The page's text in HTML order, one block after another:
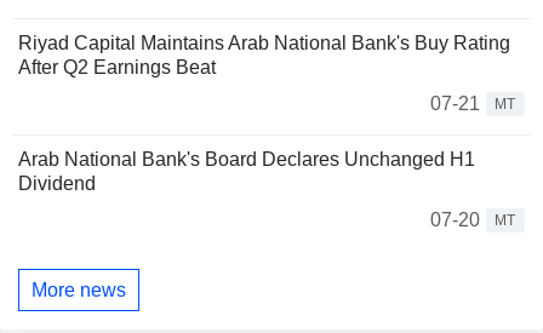
Riyad Capital Maintains Arab National Bank's Buy Rating
After Q2 Earnings Beat
07-21
MT
Arab National Bank's Board Declares Unchanged H1
Dividend
07-20
MT
More news